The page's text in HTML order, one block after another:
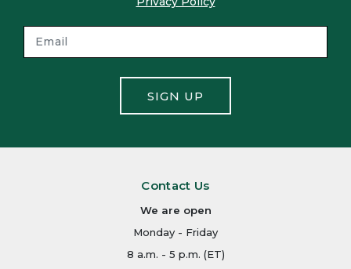
SIGN UP
Contact Us
We are open
Monday - Friday
8 a.m. - 5 p.m. (ET)